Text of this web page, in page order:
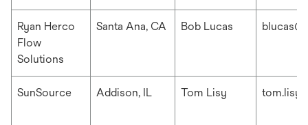
Ryan Herco
Flow
Solutions
Santa Ana, CA Bob Lucas
SunSource Addison, IL Tom Lisy